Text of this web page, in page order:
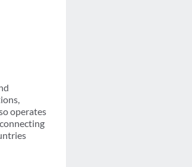
operates